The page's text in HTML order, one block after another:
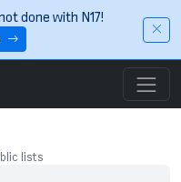
done with N17!
lists